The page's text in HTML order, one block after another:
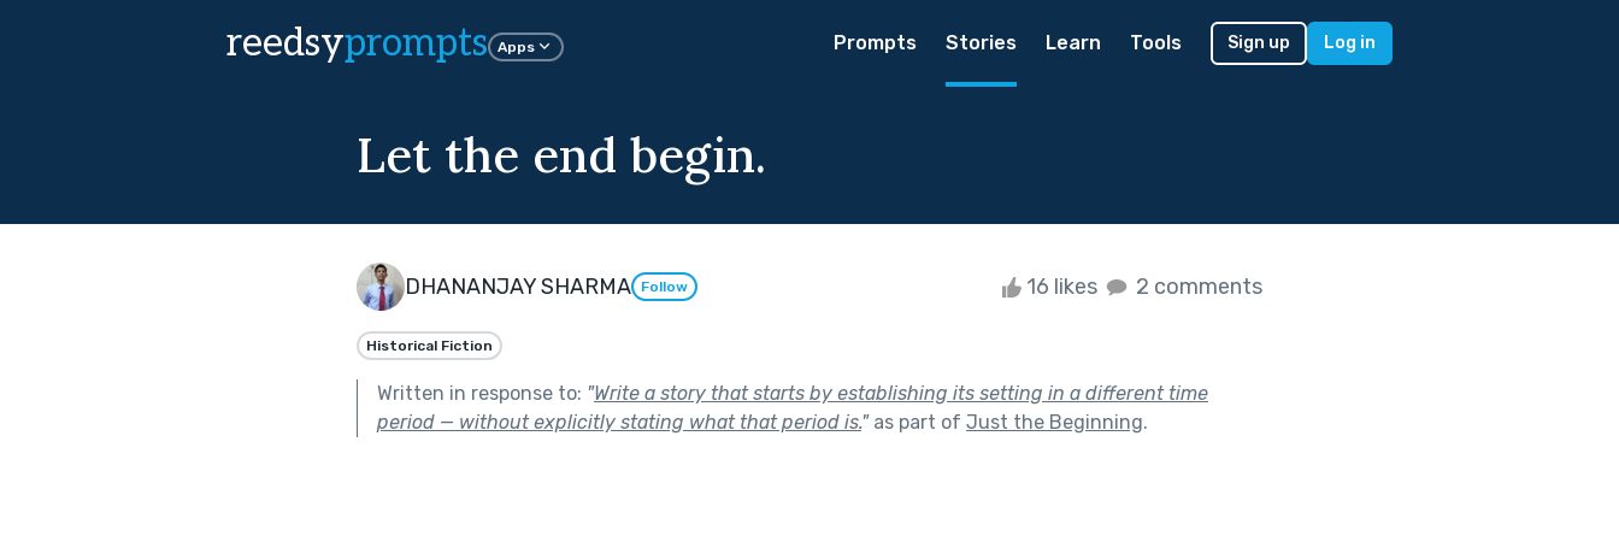
reedsyprompts Apps Prompts Stories Learn Tools Sign up Log in
Let the end begin.
DHANANJAY SHARMA Follow 16 likes 2 comments
Historical Fiction
Written in response to: "Write a story that starts by establishing its setting in a different time
period — without explicitly stating what that period is."as part of Just the Beginning.